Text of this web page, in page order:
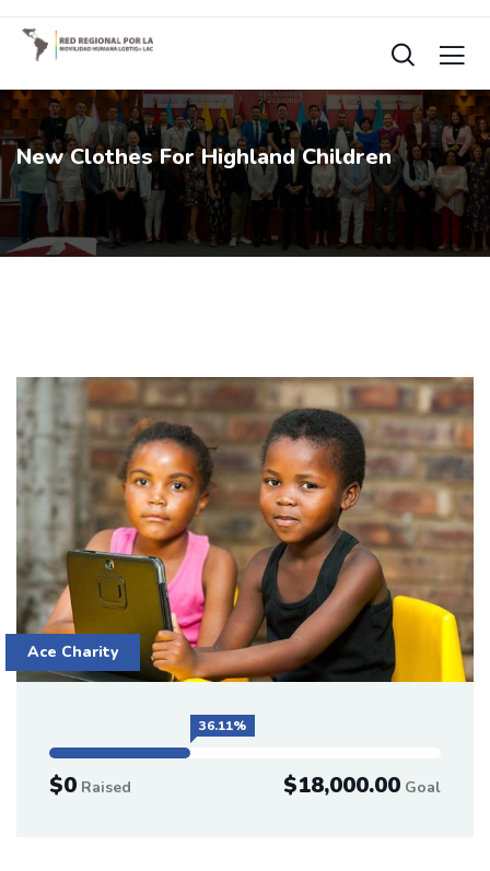
New Clothes For Highland Children
Ace Charity
36.11%
$18,000.00 Goal
$0 Raised